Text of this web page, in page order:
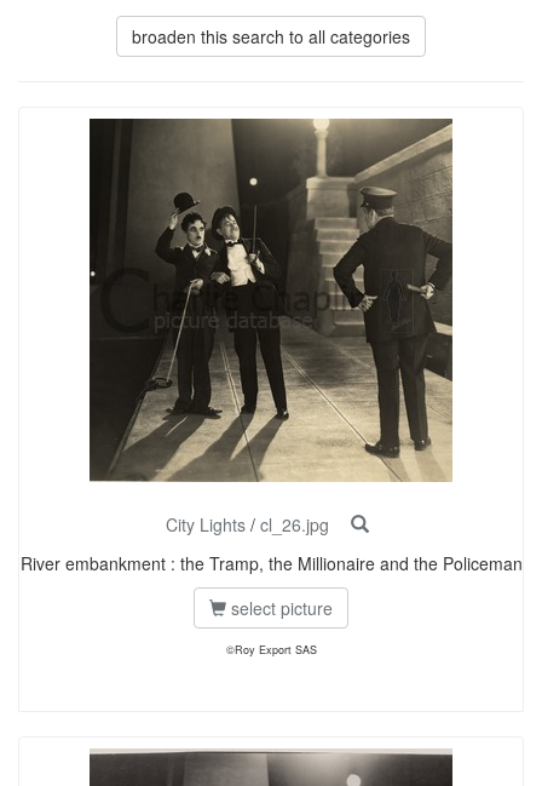
broaden this search to all categories
City Lights / cl_26.jpg
River embankment : the Tramp, the Millionaire and the Policeman
select picture
©Roy Export SAS